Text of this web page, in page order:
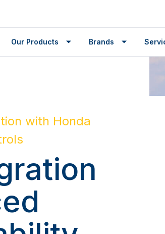
Our Products Brands
with Honda